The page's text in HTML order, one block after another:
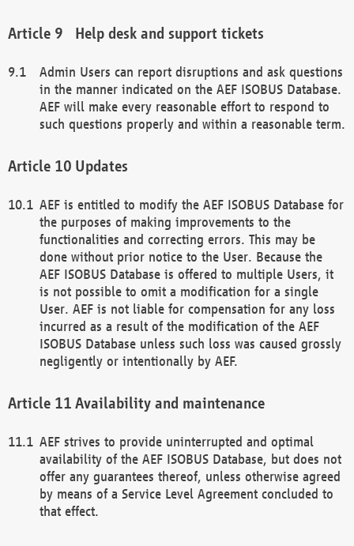
Help desk and support tickets
Admin Users can report disruptions and ask questions
in the manner indicated on the AEF ISOBUS Database.
AEF will make every reasonable effort to respond to
such questions properly and within a reasonable term.
Updates
AEF is entitled to modify the AEF ISOBUS Database for
the purposes of making improvements to the
functionalities and correcting errors. This may be
done without prior notice to the User. Because the
AEF ISOBUS Database is offered to multiple Users, it
is not possible to omit a modification for a single
User. AEF is not liable for compensation for any loss
incurred as a result of the modification of the AEF
ISOBUS Database unless such loss was caused grossly
negligently or intentionally by AEF.
Availability and maintenance
AEF strives to provide uninterrupted and optimal
availability of the AEF ISOBUS Database, but does not
offer any guarantees thereof, unless otherwise agreed
by means of a Service Level Agreement concluded to
that effect.